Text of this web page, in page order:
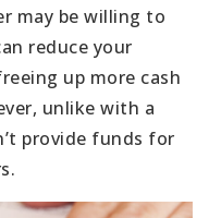
may be willing to
reduce your
up more cash
unlike with a
provide funds for